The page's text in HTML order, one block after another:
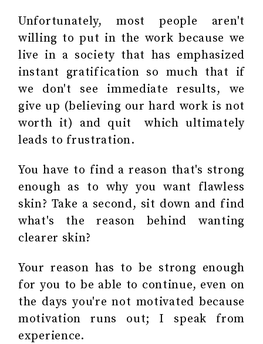
Unfortunately, most people aren't
willing to put in the work because we
live in a society that has emphasized
instant gratification so much that if
we don't see immediate results, we
give up (believing our hard work is not
worth it) and quit which ultimately
leads to frustration.
You have to find a reason that's strong
enough as to why you want flawless
skin? Take a second, sit down and find
what's the reason behind wanting
clearer skin?
Your reason has to be strong enough
for you to be able to continue, even on
the days you're not motivated because
motivation runs out; I speak from
experience.